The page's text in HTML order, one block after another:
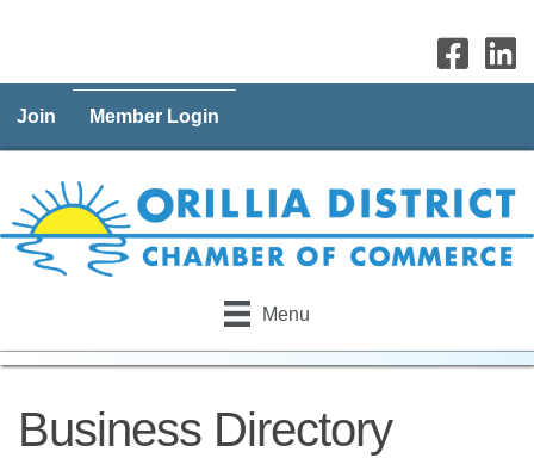
Join Member Login
Menu
Business Directory